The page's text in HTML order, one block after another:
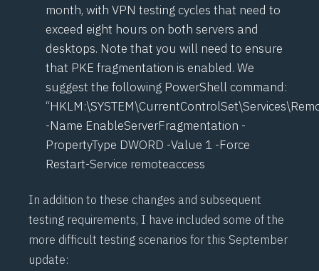
month, with VPN testing cycles that need to
exceed eight hours on both servers and
desktops. Note that you will need to ensure
that PKE fragmentation is enabled. We
suggest the following PowerShell command:
-Name EnableServerFragmentation -
PropertyType DWORD -Value 1 -Force
Restart-Service remoteaccess
In addition to these changes and subsequent
testing requirements, I have included some of the
more difficult testing scenarios for this September
update: